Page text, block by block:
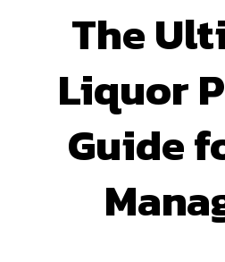
The
Liquor
Guide